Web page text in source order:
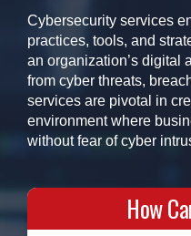
Cybersecurity services
practices, tools, and
an organization’s digital
from cyber threats,
services are pivotal in
environment where
without fear of cyber
How